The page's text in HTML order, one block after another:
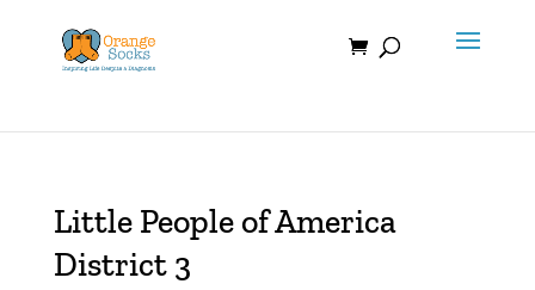
content
Little People of America
District 3